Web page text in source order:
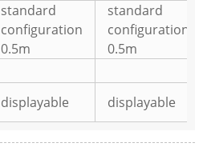
standard
configuration
0.5m
standard
configuration
0.5m
displayable displayable